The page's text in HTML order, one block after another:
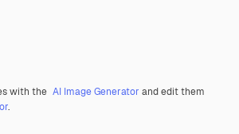
with the AI Image Generator and edit them
.